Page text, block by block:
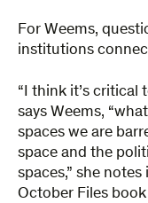
For Weems,
institutions
“I think it’s critical
says Weems,
spaces we are
space and the
spaces,” she
October Files